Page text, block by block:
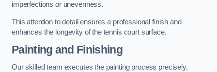
imperfections or unevenness.
This attention to detail ensures a professional finish and
enhances the longevity of the tennis court surface.
Painting and Finishing
Our skilled team executes the painting process precisely,